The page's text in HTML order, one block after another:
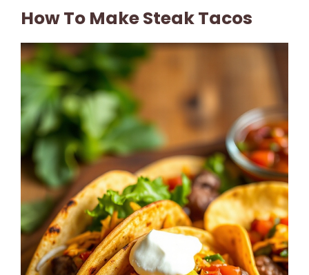
How To Make Steak Tacos